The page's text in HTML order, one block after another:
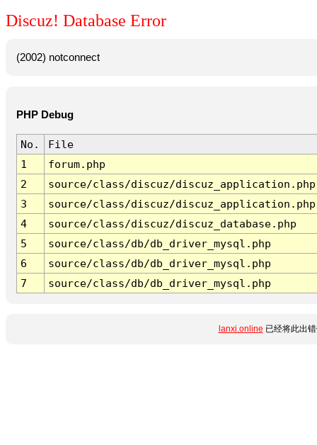
Discuz! Database Error
(2002) notconnect
PHP Debug
No.
File
1
forum.php
2
source/class/discuz/discuz_application.php
3
source/class/discuz/discuz_application.php
4
source/class/discuz/discuz_database.php
5
source/class/db/db_driver_mysql.php
6
source/class/db/db_driver_mysql.php
7
source/class/db/db_driver_mysql.php
lanxi.online 已经将此出